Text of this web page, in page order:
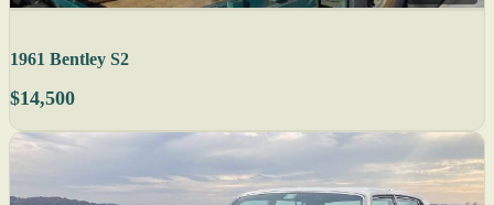
1961 Bentley S2
$14,500